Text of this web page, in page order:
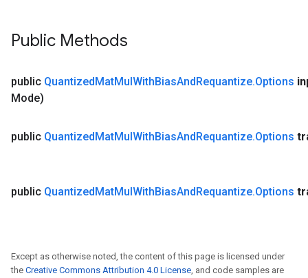
Public Methods
public QuantizedMatMulWithBiasAndRequantize.Options
Mode)
public QuantizedMatMulWithBiasAndRequantize.Options
public QuantizedMatMulWithBiasAndRequantize.Options
Except as otherwise noted, the content of this page is licensed under
the Creative Commons Attribution 4.0 License, and code samples are